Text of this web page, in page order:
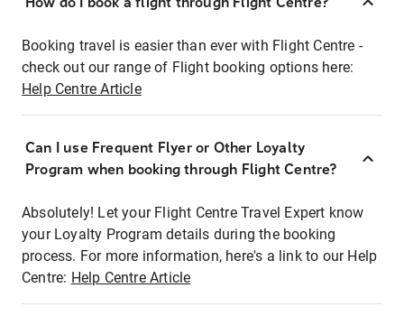
Booking travel is easier than ever with Flight Centre -
check out our range of Flight booking options here:
Help Centre Article
Can I use Frequent Flyer or Other Loyalty
Program when booking through Flight Centre?
Absolutely! Let your Flight Centre Travel Expert know
your Loyalty Program details during the booking
process. For more information, here's a link to our Help
Centre: Help Centre Article